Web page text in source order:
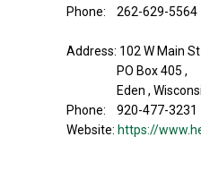
Phone: 262-629-5564
Address: 102 W Main St
PO Box 405 ,
Eden ,
Phone: 920-477-3231
Website: https://